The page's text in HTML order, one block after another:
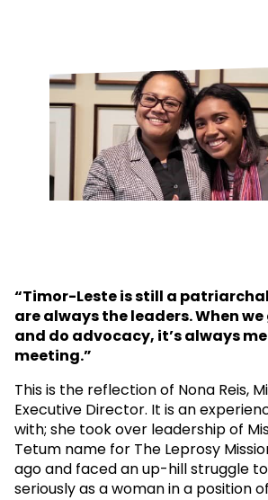
“Timor-Leste is still a
are always the leaders. When
and do advocacy, it’s always
meeting.”
This is the reflection of Nona Reis,
Executive Director. It is an
with; she took over leadership of
Tetum name for The Leprosy
ago and faced an up-hill struggle
seriously as a woman in a position